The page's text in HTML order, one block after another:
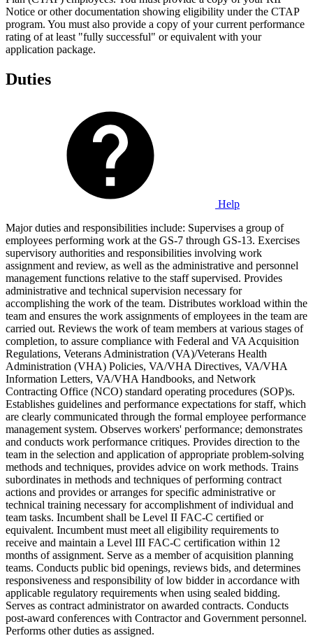
Notice or other documentation showing eligibility under the CTAP
program. You must also provide a copy of your current performance
rating of at least "fully successful" or equivalent with your
application package.
Duties
Help
Major duties and responsibilities include: Supervises a group of
employees performing work at the GS-7 through GS-13. Exercises
supervisory authorities and responsibilities involving work
assignment and review, as well as the administrative and personnel
management functions relative to the staff supervised. Provides
administrative and technical supervision necessary for
accomplishing the work of the team. Distributes workload within the
team and ensures the work assignments of employees in the team are
carried out. Reviews the work of team members at various stages of
completion, to assure compliance with Federal and VA Acquisition
Regulations, Veterans Administration (VA)/Veterans Health
Administration (VHA) Policies, VA/VHA Directives, VA/VHA
Information Letters, VA/VHA Handbooks, and Network
Contracting Office (NCO) standard operating procedures (SOP)s.
Establishes guidelines and performance expectations for staff, which
are clearly communicated through the formal employee performance
management system. Observes workers' performance; demonstrates
and conducts work performance critiques. Provides direction to the
team in the selection and application of appropriate problem-solving
methods and techniques, provides advice on work methods. Trains
subordinates in methods and techniques of performing contract
actions and provides or arranges for specific administrative or
technical training necessary for accomplishment of individual and
team tasks. Incumbent shall be Level II FAC-C certified or
equivalent. Incumbent must meet all eligibility requirements to
receive and maintain a Level III FAC-C certification within 12
months of assignment. Serve as a member of acquisition planning
teams. Conducts public bid openings, reviews bids, and determines
responsiveness and responsibility of low bidder in accordance with
applicable regulatory requirements when using sealed bidding.
Serves as contract administrator on awarded contracts. Conducts
post-award conferences with Contractor and Government personnel.
Performs other duties as assigned.